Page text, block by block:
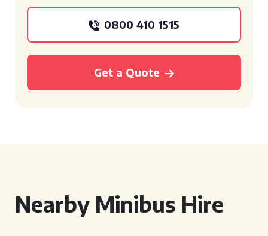
0800 410 1515
Get a Quote
Nearby Minibus Hire